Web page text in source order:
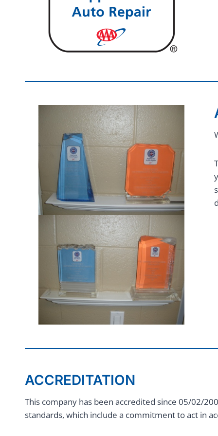
ACCREDITATION
This company has been accredited since 05/02/
standards, which include a commitment to act in